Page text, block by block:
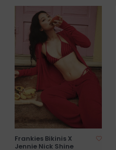
Frankies Bikinis X
Jennie Nick Shine